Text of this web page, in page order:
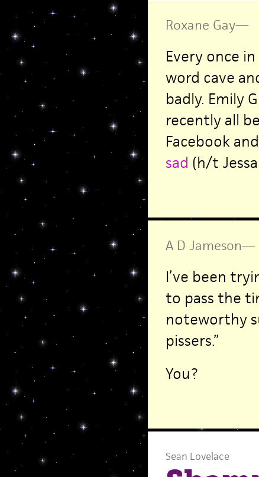
Roxane Gay—
Every once
word cave
badly. Emily
recently all
Facebook
sad (h/t
A D Jameson—
I’ve been
to pass the
noteworthy
pissers.”
You?
Sean Lovelace